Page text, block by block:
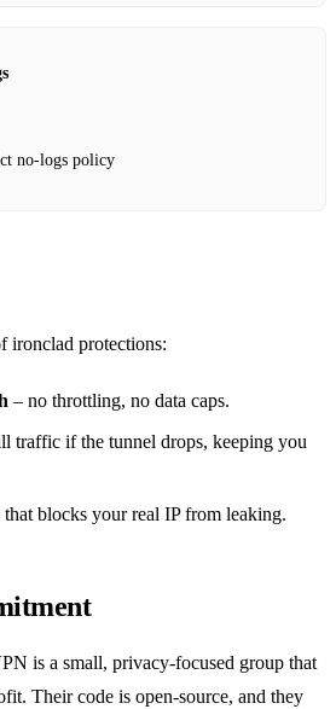
no‑logs policy
ironclad protections:
– no throttling, no data caps.
traffic if the tunnel drops, keeping you
that blocks your real IP from leaking.
is a small, privacy‑focused group that
Their code is open‑source, and they